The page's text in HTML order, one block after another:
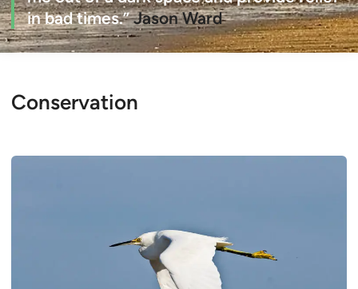
in bad times.”Jason Ward
Conservation